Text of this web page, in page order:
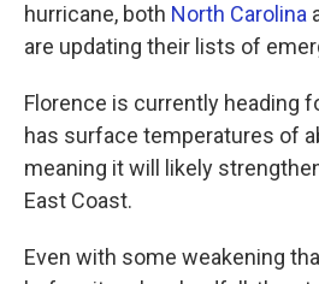
hurricane, both North Carolina
are updating their lists of
Florence is currently heading
has surface temperatures of
meaning it will likely
East Coast.
Even with some weakening